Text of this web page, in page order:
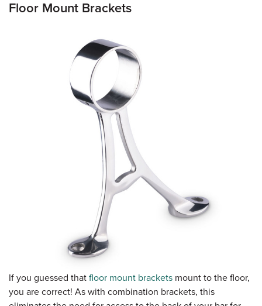
Floor Mount Brackets
If you guessed that floor mount brackets mount to the floor,
you are correct! As with combination brackets, this